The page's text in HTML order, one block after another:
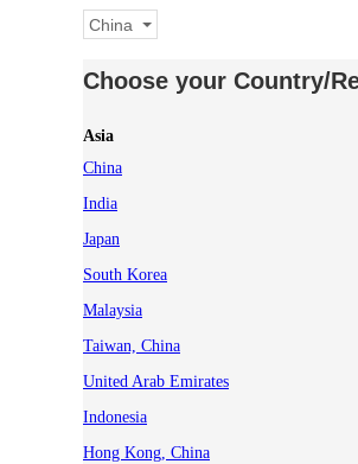
China
Choose your Country/
Asia
China
India
Japan
South Korea
Malaysia
Taiwan, China
United Arab Emirates
Indonesia
Hong Kong, China